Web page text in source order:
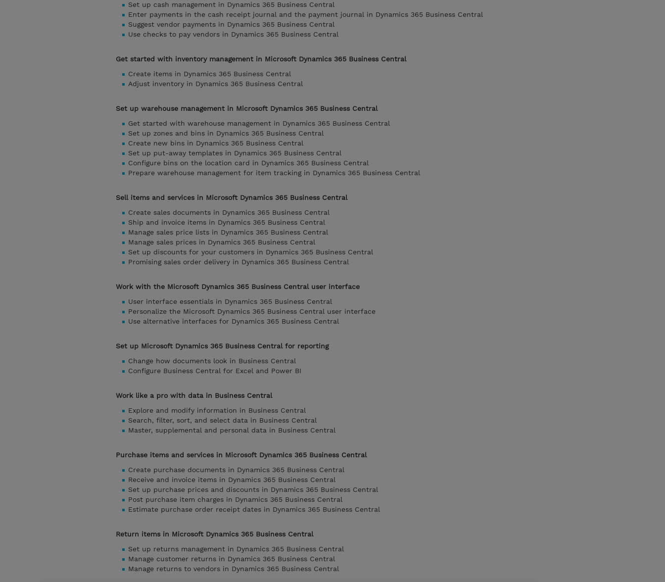
Set up cash management in Dynamics 365 Business Central
Enter payments in the cash receipt journal and the payment journal in Dynamics 365 Business Central
Suggest vendor payments in Dynamics 365 Business Central
Use checks to pay vendors in Dynamics 365 Business Central
Get started with inventory management in Microsoft Dynamics 365 Business Central
Create items in Dynamics 365 Business Central
Adjust inventory in Dynamics 365 Business Central
Set up warehouse management in Microsoft Dynamics 365 Business Central
Get started with warehouse management in Dynamics 365 Business Central
Set up zones and bins in Dynamics 365 Business Central
Create new bins in Dynamics 365 Business Central
Set up put-away templates in Dynamics 365 Business Central
Configure bins on the location card in Dynamics 365 Business Central
Prepare warehouse management for item tracking in Dynamics 365 Business Central
Sell items and services in Microsoft Dynamics 365 Business Central
Create sales documents in Dynamics 365 Business Central
Ship and invoice items in Dynamics 365 Business Central
Manage sales price lists in Dynamics 365 Business Central
Manage sales prices in Dynamics 365 Business Central
Set up discounts for your customers in Dynamics 365 Business Central
Promising sales order delivery in Dynamics 365 Business Central
Work with the Microsoft Dynamics 365 Business Central user interface
User interface essentials in Dynamics 365 Business Central
Personalize the Microsoft Dynamics 365 Business Central user interface
Use alternative interfaces for Dynamics 365 Business Central
Set up Microsoft Dynamics 365 Business Central for reporting
Change how documents look in Business Central
Configure Business Central for Excel and Power BI
Work like a pro with data in Business Central
Explore and modify information in Business Central
Search, filter, sort, and select data in Business Central
Master, supplemental and personal data in Business Central
Purchase items and services in Microsoft Dynamics 365 Business Central
Create purchase documents in Dynamics 365 Business Central
Receive and invoice items in Dynamics 365 Business Central
Set up purchase prices and discounts in Dynamics 365 Business Central
Post purchase item charges in Dynamics 365 Business Central
Estimate purchase order receipt dates in Dynamics 365 Business Central
Return items in Microsoft Dynamics 365 Business Central
Set up returns management in Dynamics 365 Business Central
Manage customer returns in Dynamics 365 Business Central
Manage returns to vendors in Dynamics 365 Business Central